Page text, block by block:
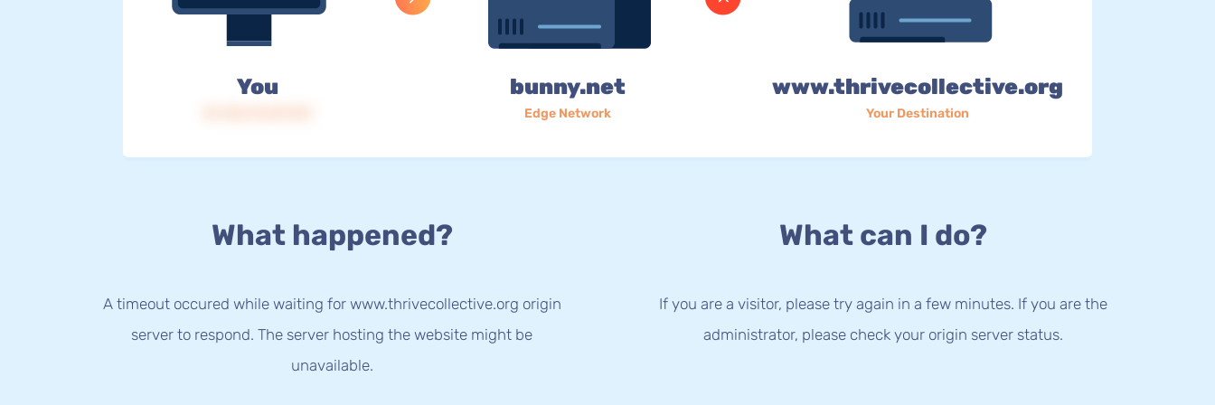
You bunny.net
Edge Network
www.thrivecollective.org
Your Destination
What happened?
A timeout occured while waiting for www.thrivecollective.org origin
server to respond. The server hosting the website might be
unavailable.
What can I do?
If you are a visitor, please try again in a few minutes. If you are the
administrator, please check your origin server status.